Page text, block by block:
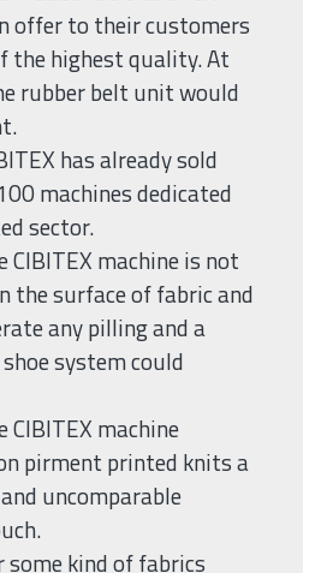
offer to their customers
the highest quality. At
rubber belt unit would
has already sold
machines dedicated
sector.
CIBITEX machine is not
the surface of fabric and
any pilling and a
system could
CIBITEX machine
pirment printed knits a
uncomparable
some kind of fabrics